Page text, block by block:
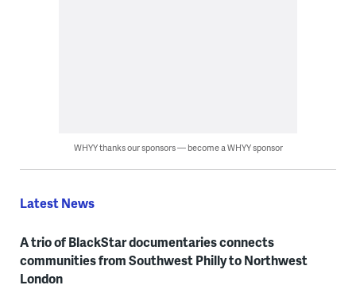
WHYY thanks our sponsors — become a WHYY sponsor
Latest News
A trio of BlackStar documentaries connects
communities from Southwest Philly to Northwest
London